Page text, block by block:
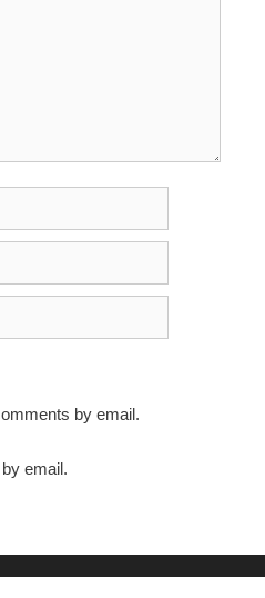
by email.
email.